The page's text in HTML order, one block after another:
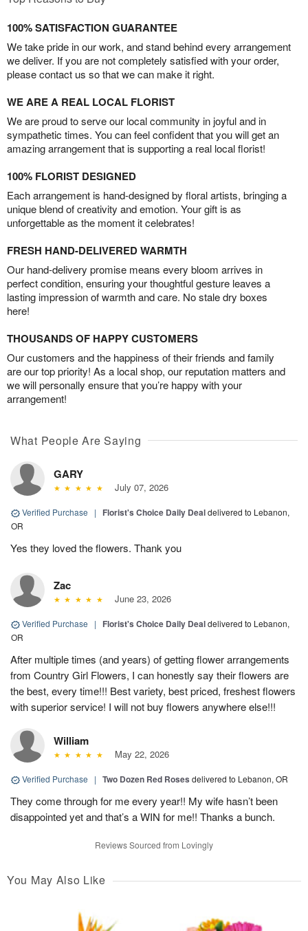
100% SATISFACTION GUARANTEE
We take pride in our work, and stand behind every arrangement
we deliver. If you are not completely satisfied with your order,
please contact us so that we can make it right.
WE ARE A REAL LOCAL FLORIST
We are proud to serve our local community in joyful and in
sympathetic times. You can feel confident that you will get an
amazing arrangement that is supporting a real local florist!
100% FLORIST DESIGNED
Each arrangement is hand-designed by floral artists, bringing a
unique blend of creativity and emotion. Your gift is as
unforgettable as the moment it celebrates!
FRESH HAND-DELIVERED WARMTH
Our hand-delivery promise means every bloom arrives in
perfect condition, ensuring your thoughtful gesture leaves a
lasting impression of warmth and care. No stale dry boxes
here!
THOUSANDS OF HAPPY CUSTOMERS
Our customers and the happiness of their friends and family
are our top priority! As a local shop, our reputation matters and
we will personally ensure that you’re happy with your
arrangement!
What People Are Saying
GARY
July 07, 2026
Verified Purchase | Florist's Choice Daily Dealdelivered to Lebanon,
OR
Yes they loved the flowers. Thank you
Zac
June 23, 2026
Verified Purchase | Florist's Choice Daily Dealdelivered to Lebanon,
OR
After multiple times (and years) of getting flower arrangements
from Country Girl Flowers, I can honestly say their flowers are
the best, every time!!! Best variety, best priced, freshest flowers
with superior service! I will not buy flowers anywhere else!!!
William
May 22, 2026
Verified Purchase | Two Dozen Red Roses delivered to Lebanon, OR
They come through for me every year!! My wife hasn’t been
disappointed yet and that’s a WIN for me!! Thanks a bunch.
Reviews Sourced from Lovingly
You May Also Like